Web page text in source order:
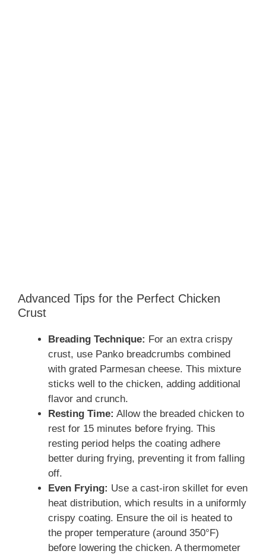
Advanced Tips for the Perfect Chicken
Crust
Breading Technique: For an extra crispy
crust, use Panko breadcrumbs combined
with grated Parmesan cheese. This mixture
sticks well to the chicken, adding additional
flavor and crunch.
Resting Time: Allow the breaded chicken to
rest for 15 minutes before frying. This
resting period helps the coating adhere
better during frying, preventing it from falling
off.
Even Frying: Use a cast-iron skillet for even
heat distribution, which results in a uniformly
crispy coating. Ensure the oil is heated to
the proper temperature (around 350°F)
before lowering the chicken. A thermometer